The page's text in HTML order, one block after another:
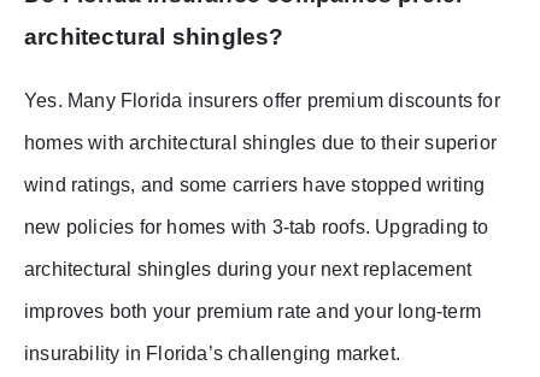
architectural shingles?
Yes. Many Florida insurers offer premium discounts for
homes with architectural shingles due to their superior
wind ratings, and some carriers have stopped writing
new policies for homes with 3-tab roofs. Upgrading to
architectural shingles during your next replacement
improves both your premium rate and your long-term
insurability in Florida’s challenging market.